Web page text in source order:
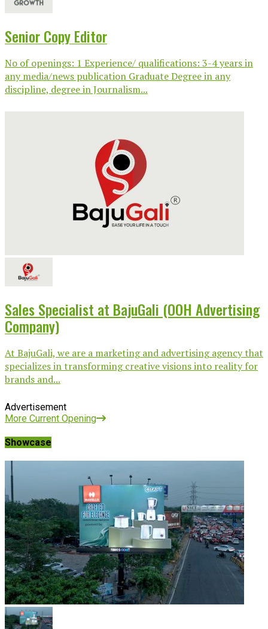
Senior Copy Editor
No of openings: 1 Experience/ qualifications: 3-4 years in
any media/news publication Graduate Degree in any
discipline, degree in Journalism...
Sales Specialist at BajuGali (OOH Advertising
Company)
At BajuGali, we are a marketing and advertising agency that
specializes in transforming creative visions into reality for
brands and...
Advertisement
More Current Opening
Showcase